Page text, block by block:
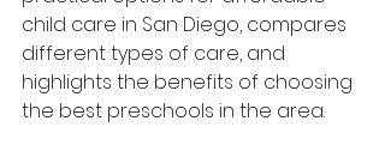
child care in San Diego, compares
different types of care, and
highlights the benefits of choosing
the best preschools in the area.